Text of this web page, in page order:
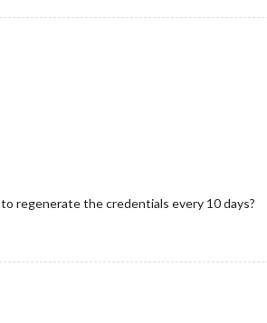
regenerate the credentials every 10 days?